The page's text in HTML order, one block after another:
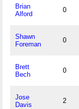
Brian
Alford
0
Shawn
Foreman
0
Brett
Bech
0
Jose
Davis
2